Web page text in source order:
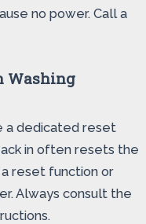
no power. Call a
Washing
a dedicated reset
in often resets the
reset function or
Always consult the